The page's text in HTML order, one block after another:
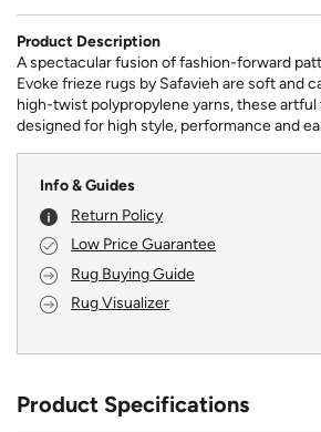
Product Description
A spectacular fusion of fashion-forward
Evoke frieze rugs by Safavieh are soft and
high-twist polypropylene yarns, these artful
designed for high style, performance and
Info & Guides
Return Policy
Low Price Guarantee
Rug Buying Guide
Rug Visualizer
Product Specifications